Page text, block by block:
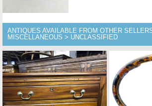
ANTIQUES AVAILABLE FROM OTHER
MISCELLANEOUS > UNCLASSIFIED